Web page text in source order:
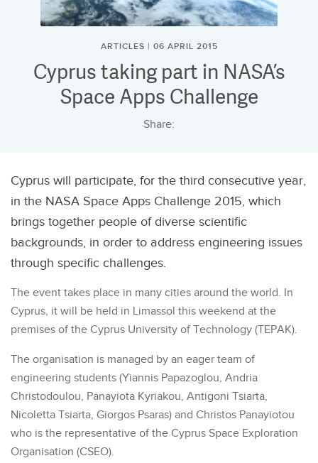
ARTICLES | 06 APRIL 2015
Cyprus taking part in NASA’s
Space Apps Challenge
Share:
Cyprus will participate, for the third consecutive year,
in the NASA Space Apps Challenge 2015, which
brings together people of diverse scientific
backgrounds, in order to address engineering issues
through specific challenges.
The event takes place in many cities around the world. In
Cyprus, it will be held in Limassol this weekend at the
premises of the Cyprus University of Technology (TEPAK).
The organisation is managed by an eager team of
engineering students (Yiannis Papazoglou, Andria
Christodoulou, Panayiota Kyriakou, Antigoni Tsiarta,
Nicoletta Tsiarta, Giorgos Psaras) and Christos Panayiotou
who is the representative of the Cyprus Space Exploration
Organisation (CSEO).